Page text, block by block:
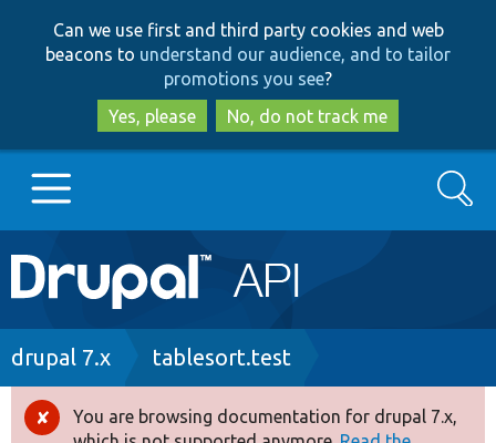
to
main
content
to
search
Can we use first and third party cookies and web
beacons to understand our audience, and to tailor
promotions you see?
Yes, please
No, do not track me
Main
navigation
Go to Drupal.org
Drupal 8+
Search
Breadcrumb
drupal 7.x tablesort.test
Error
You are browsing documentation for drupal 7.x,